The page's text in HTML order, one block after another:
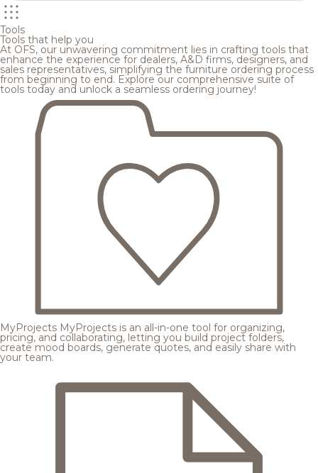
Tools
Tools that help you
At OFS, our unwavering commitment lies in crafting tools that
enhance the experience for dealers, A&D firms, designers, and
sales representatives, simplifying the furniture ordering process
from beginning to end. Explore our comprehensive suite of
tools today and unlock a seamless ordering journey!
MyProjects MyProjects is an all-in-one tool for organizing,
pricing, and collaborating, letting you build project folders,
create mood boards, generate quotes, and easily share with
your team.